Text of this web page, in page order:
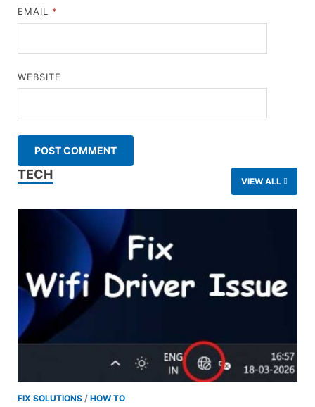
EMAIL *
WEBSITE
TECH VIEW ALL
FIX SOLUTIONS / HOW TO